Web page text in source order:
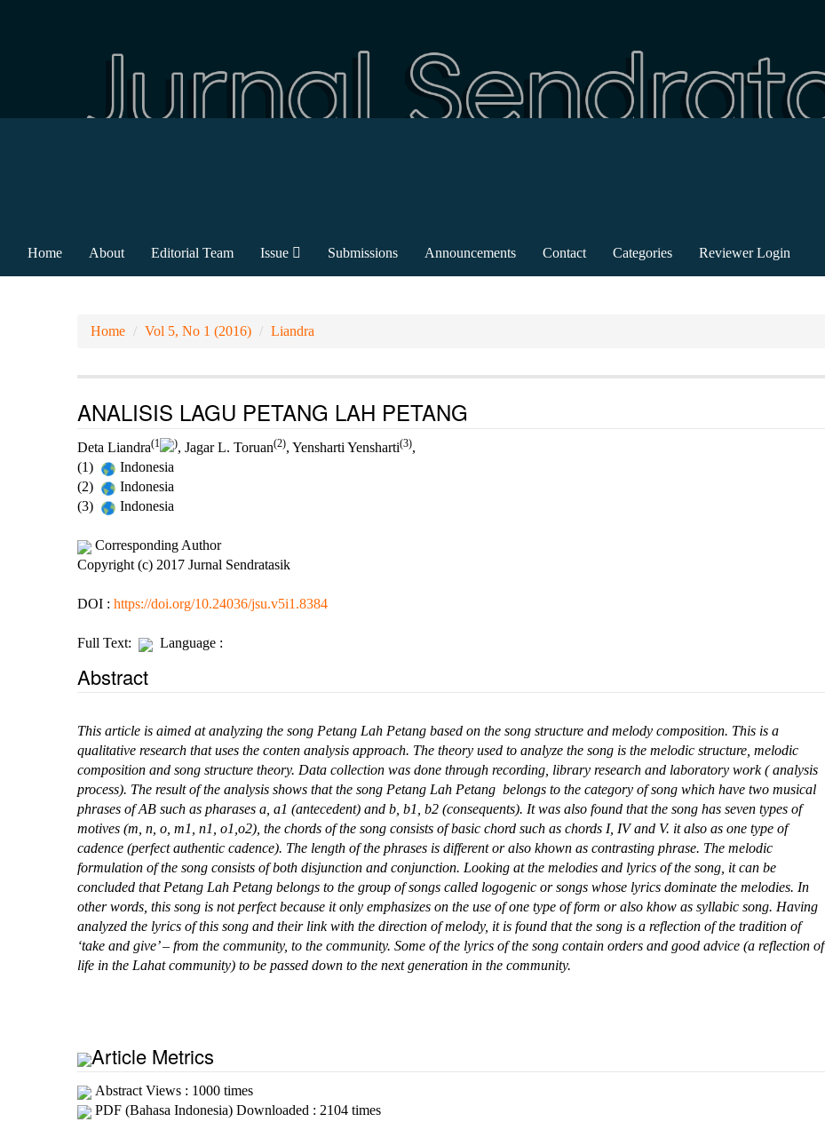
Home About Editorial Team Issue Submissions Announcements Contact Categories Reviewer Login
Home Vol 5, No 1 (2016) Liandra
ANALISIS LAGU PETANG LAH PETANG
Deta Liandra(1 ), Jagar L. Toruan(2), Yensharti Yensharti(3),
(1)
Indonesia
(2)
Indonesia
(3)
Indonesia
Corresponding Author
Copyright (c) 2017 Jurnal Sendratasik
DOI : https://doi.org/10.24036/jsu.v5i1.8384
Full Text: Language :
Abstract
This article is aimed at analyzing the song Petang Lah Petang based on the song structure and melody composition. This is a
qualitative research that uses the conten analysis approach. The theory used to analyze the song is the melodic structure, melodic
composition and song structure theory. Data collection was done through recording, library research and laboratory work ( analysis
process). The result of the analysis shows that the song Petang Lah Petang belongs to the category of song which have two musical
phrases of AB such as pharases a, a1 (antecedent) and b, b1, b2 (consequents). It was also found that the song has seven types of
motives (m, n, o, m1, n1, o1,o2), the chords of the song consists of basic chord such as chords I, IV and V. it also as one type of
cadence (perfect authentic cadence). The length of the phrases is different or also khown as contrasting phrase. The melodic
formulation of the song consists of both disjunction and conjunction. Looking at the melodies and lyrics of the song, it can be
concluded that Petang Lah Petang belongs to the group of songs called logogenic or songs whose lyrics dominate the melodies. In
other words, this song is not perfect because it only emphasizes on the use of one type of form or also khow as syllabic song. Having
analyzed the lyrics of this song and their link with the direction of melody, it is found that the song is a reflection of the tradition of
‘take and give’ – from the community, to the community. Some of the lyrics of the song contain orders and good advice (a reflection of
life in the Lahat community) to be passed down to the next generation in the community.
Article Metrics
Abstract Views : 1000 times
PDF (Bahasa Indonesia) Downloaded : 2104 times